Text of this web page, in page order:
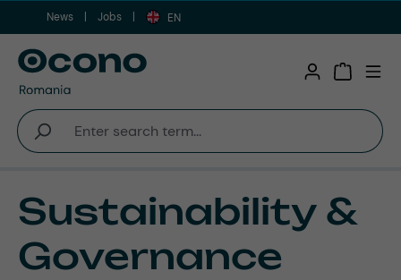
Skip to main content
News Jobs EN
Sustainability &
Governance